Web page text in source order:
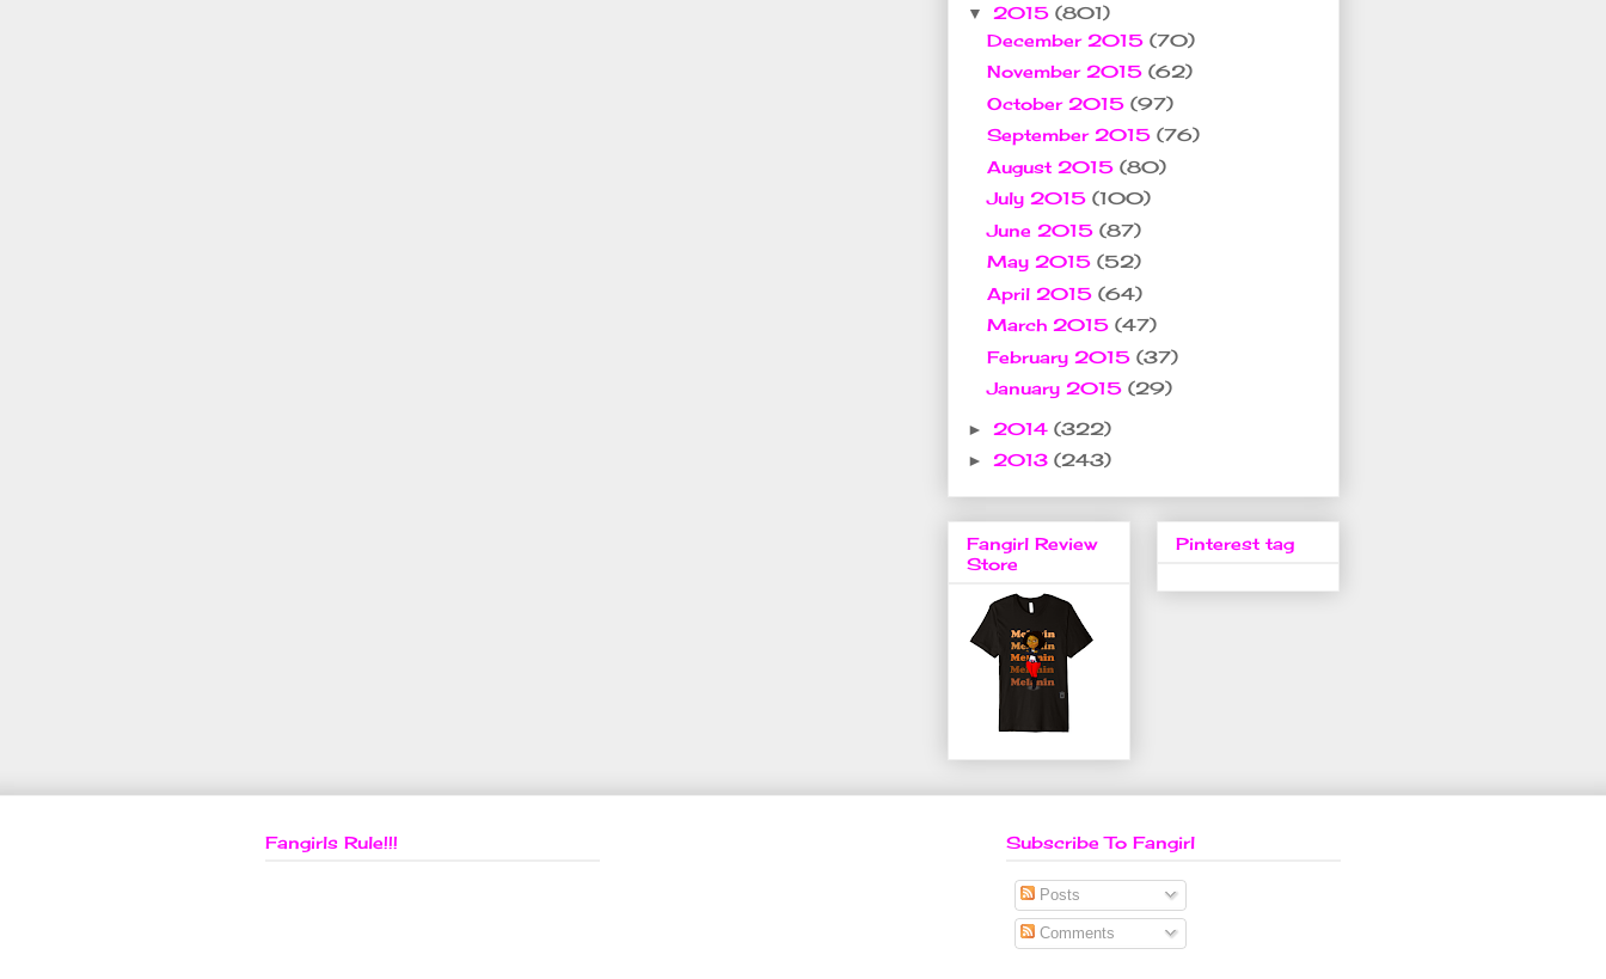
▼ 2015 (801)
December 2015 (70)
November 2015 (62)
October 2015 (97)
September 2015 (76)
August 2015 (80)
July 2015 (100)
June 2015 (87)
May 2015 (52)
April 2015 (64)
March 2015 (47)
February 2015 (37)
January 2015 (29)
► 2014 (322)
► 2013 (243)
Fangirl Review
Store
Pinterest tag
Fangirls Rule!!! Subscribe To Fangirl
Posts
Comments